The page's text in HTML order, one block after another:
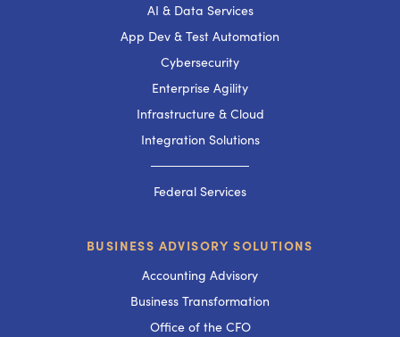
AI & Data Services
App Dev & Test Automation
Cybersecurity
Enterprise Agility
Infrastructure & Cloud
Integration Solutions
───────────
Federal Services
BUSINESS ADVISORY SOLUTIONS
Accounting Advisory
Business Transformation
Office of the CFO